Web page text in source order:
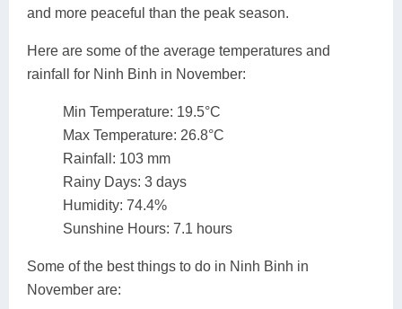
and more peaceful than the peak season.
Here are some of the average temperatures and
rainfall for Ninh Binh in November:
Min Temperature: 19.5°C
Max Temperature: 26.8°C
Rainfall: 103 mm
Rainy Days: 3 days
Humidity: 74.4%
Sunshine Hours: 7.1 hours
Some of the best things to do in Ninh Binh in
November are: